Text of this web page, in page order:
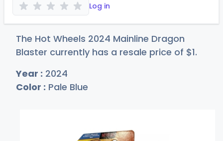
Log in
The Hot Wheels 2024 Mainline Dragon
Blaster currently has a resale price of $1.
Year : 2024
Color : Pale Blue